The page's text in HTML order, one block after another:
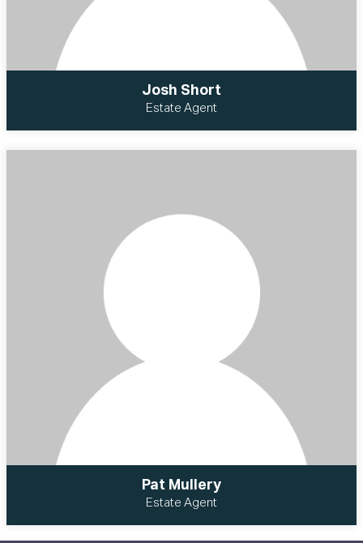
Josh Short
Estate Agent
Pat Mullery
Estate Agent